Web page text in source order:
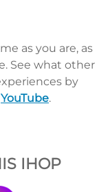
as you are, as
See what other
by
YouTube.
IHOP